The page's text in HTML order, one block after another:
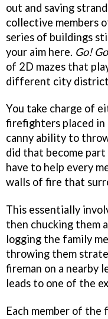
out and saving
collective members
series of buildings
your aim here. Go!
of 2D mazes that
different city
You take charge of
firefighters placed in
canny ability to
did that become
have to help every
walls of fire that
This essentially
then chucking them
logging the family
throwing them
fireman on a nearby
leads to one of the
Each member of